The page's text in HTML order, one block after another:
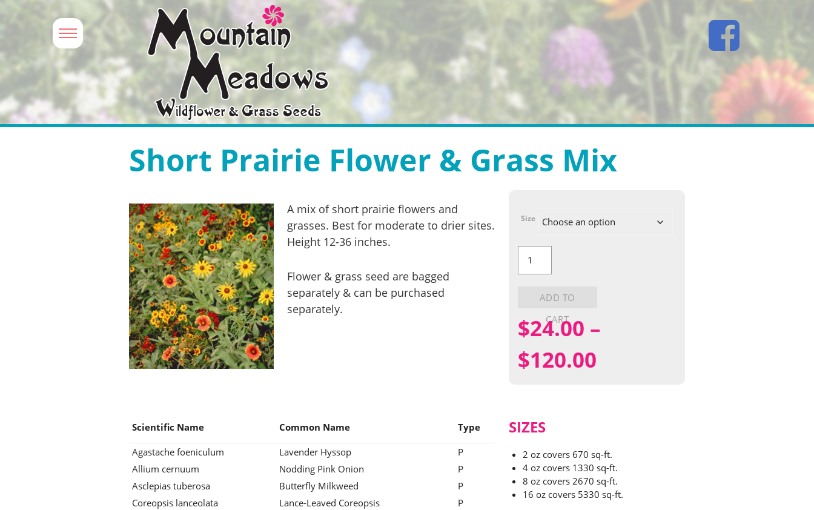
Short Prairie Flower & Grass Mix
A mix of short prairie flowers and
grasses. Best for moderate to drier sites.
Height 12-36 inches.
Flower & grass seed are bagged
separately & can be purchased
separately.
Scientific Name Common Name Type
Agastache foeniculum Lavender Hyssop
P
Allium cernuum
Nodding Pink Onion
P
Asclepias tuberosa
Butterfly Milkweed
P
Coreopsis lanceolata
Lance-Leaved Coreopsis
P
Size
Prairie
Flower
ADD TO
CART
$24.00 –
$120.00
through
$120.00
SIZES
2 oz covers 670 sq-ft.
4 oz covers 1330 sq-ft.
8 oz covers 2670 sq-ft.
16 oz covers 5330 sq-ft.